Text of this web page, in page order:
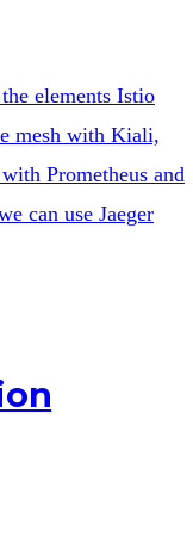
elements Istio
mesh with Kiali,
Prometheus and
can use Jaeger